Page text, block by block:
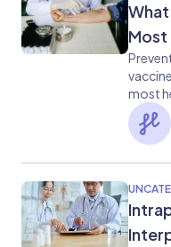
What
Most
most
is
real